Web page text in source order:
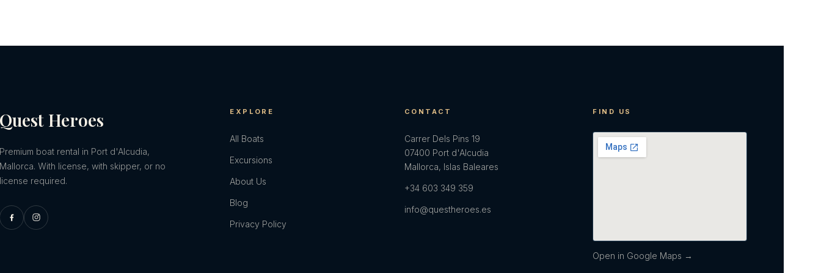
Quest Heroes
Premium boat rental in Port d'Alcudia,
Mallorca. With license, with skipper, or no
license required.
EXPLORE
All Boats
Excursions
About Us
Blog
Privacy Policy
CONTACT
Carrer Dels Pins 19
07400 Port d'Alcudia
Mallorca, Islas Baleares
+34 603 349 359
info@questheroes.es
FIND US
Open in Google Maps →